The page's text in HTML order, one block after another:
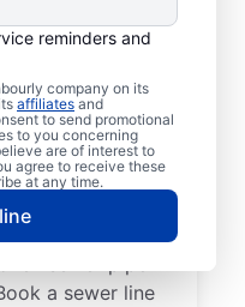
reminders and
company on its
affiliates and
to send promotional
to you concerning
are of interest to
agree to receive these
at any time.
and sinks are
line repair
service
Plumbing® in
vibrant grass
a sewer line